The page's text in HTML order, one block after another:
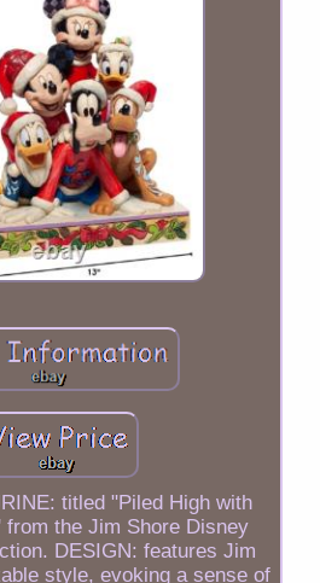
titled "Piled High with
from the Jim Shore Disney
DESIGN: features Jim
style, evoking a sense of